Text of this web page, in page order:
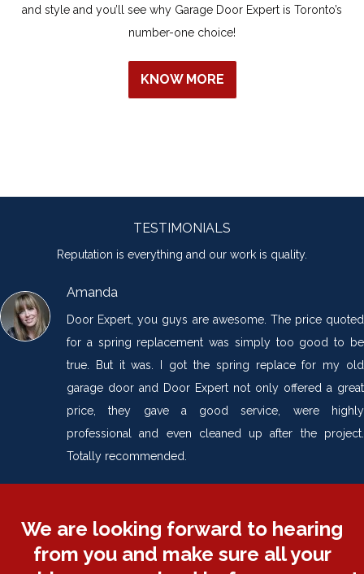
and style and you’ll see why Garage Door Expert is Toronto’s
number-one choice!
KNOW MORE
TESTIMONIALS
Reputation is everything and our work is quality.
Amanda
Door Expert, you guys are awesome. The price quoted
for a spring replacement was simply too good to be
true. But it was. I got the spring replace for my old
garage door and Door Expert not only offered a great
price, they gave a good service, were highly
professional and even cleaned up after the project.
Totally recommended.
We are looking forward to hearing
from you and make sure all your